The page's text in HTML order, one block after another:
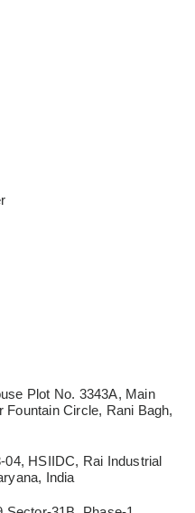
Plot No. 3343A, Main
Fountain Circle, Rani Bagh,
04, HSIIDC, Rai Industrial
India